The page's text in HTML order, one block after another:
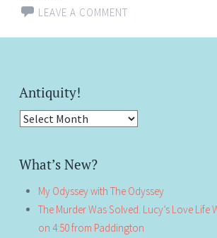
LEAVE A COMMENT
Antiquity!
Antiquity!
What’s New?
My Odyssey with The Odyssey
The Murder Was Solved. Lucy’s Love Life
on 4:50 from Paddington